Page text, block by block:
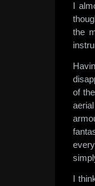
I
the
of
I